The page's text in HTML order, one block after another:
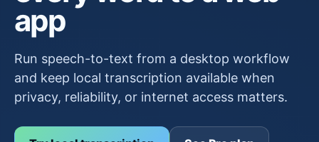
app
Run speech-to-text from a desktop workflow
and keep local transcription available when
privacy, reliability, or internet access matters.